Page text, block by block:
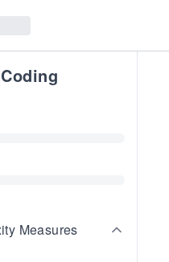
Measures